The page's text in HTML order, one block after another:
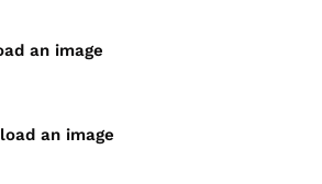
an image
an image